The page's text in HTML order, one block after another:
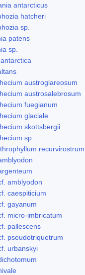
antarcticus
hatcheri
sp.
patens
sp.
austroglareosum
austrosalebrosum
fuegianum
glaciale
skottsbergii
sp.
recurvirostrum
amblyodon
caespiticium
gayanum
micro-imbricatum
pallescens
pseudotriquetrum
urbanskyi